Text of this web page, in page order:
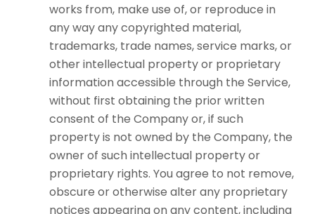
works from, make use of, or reproduce in
any way any copyrighted material,
trademarks, trade names, service marks, or
other intellectual property or proprietary
information accessible through the Service,
without first obtaining the prior written
consent of the Company or, if such
property is not owned by the Company, the
owner of such intellectual property or
proprietary rights. You agree to not remove,
obscure or otherwise alter any proprietary
notices appearing on any content, including